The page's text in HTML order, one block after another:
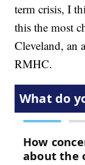
term crisis, I
this the most
Cleveland, an
RMHC.